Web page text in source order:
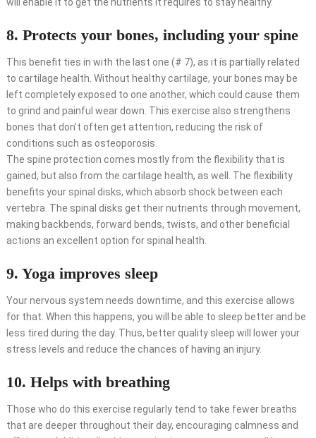
8. Protects your bones, including your spine
This benefit ties in with the last one (# 7), as it is partially related
to cartilage health. Without healthy cartilage, your bones may be
left completely exposed to one another, which could cause them
to grind and painful wear down. This exercise also strengthens
bones that don’t often get attention, reducing the risk of
conditions such as osteoporosis.
The spine protection comes mostly from the flexibility that is
gained, but also from the cartilage health, as well. The flexibility
benefits your spinal disks, which absorb shock between each
vertebra. The spinal disks get their nutrients through movement,
making backbends, forward bends, twists, and other beneficial
actions an excellent option for spinal health.
9. Yoga improves sleep
Your nervous system needs downtime, and this exercise allows
for that. When this happens, you will be able to sleep better and be
less tired during the day. Thus, better quality sleep will lower your
stress levels and reduce the chances of having an injury.
10. Helps with breathing
Those who do this exercise regularly tend to take fewer breaths
that are deeper throughout their day, encouraging calmness and